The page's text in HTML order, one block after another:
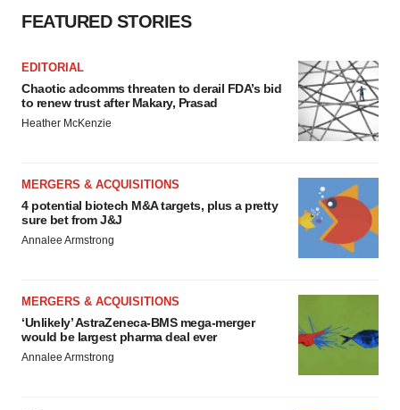
FEATURED STORIES
EDITORIAL
Chaotic adcomms threaten to derail FDA’s bid
to renew trust after Makary, Prasad
Heather McKenzie
MERGERS & ACQUISITIONS
4 potential biotech M&A targets, plus a pretty
sure bet from J&J
Annalee Armstrong
MERGERS & ACQUISITIONS
‘Unlikely’ AstraZeneca-BMS mega-merger
would be largest pharma deal ever
Annalee Armstrong